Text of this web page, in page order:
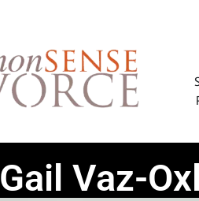
Gail Vaz-